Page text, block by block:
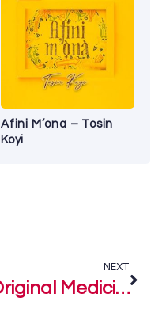
Afini M’ona – Tosin
Koyi
NEXT
Original Medicine – Ommoh Ge